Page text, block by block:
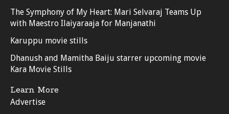
The Symphony of My Heart: Mari Selvaraj Teams Up
with Maestro Ilaiyaraaja for Manjanathi
Karuppu movie stills
Dhanush and Mamitha Baiju starrer upcoming movie
Kara Movie Stills
Learn More
Advertise